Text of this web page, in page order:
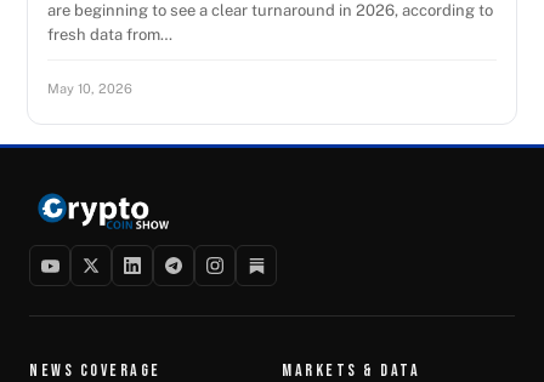
are beginning to see a clear turnaround in 2026, according to
fresh data from…
May 10, 2026
NEWS COVERAGE MARKETS & DATA